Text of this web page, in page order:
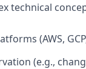
technical
(AWS,
(e.g.,